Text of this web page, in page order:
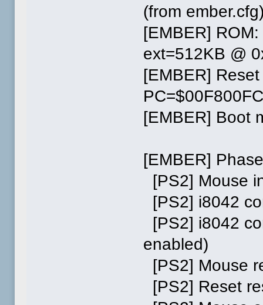
(from
[EMBER]
ext=512KB @
[EMBER]
[EMBER] Boot
[EMBER]
[PS2] Mouse
[PS2] i8042
[PS2] i8042
enabled)
[PS2] Mouse
[PS2] Reset